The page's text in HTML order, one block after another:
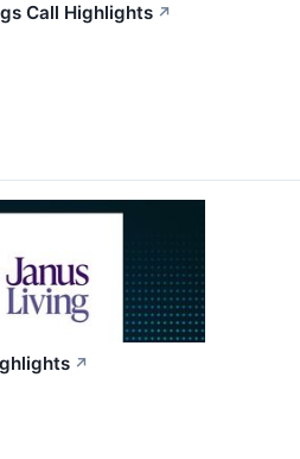
Call Highlights ↗
↗